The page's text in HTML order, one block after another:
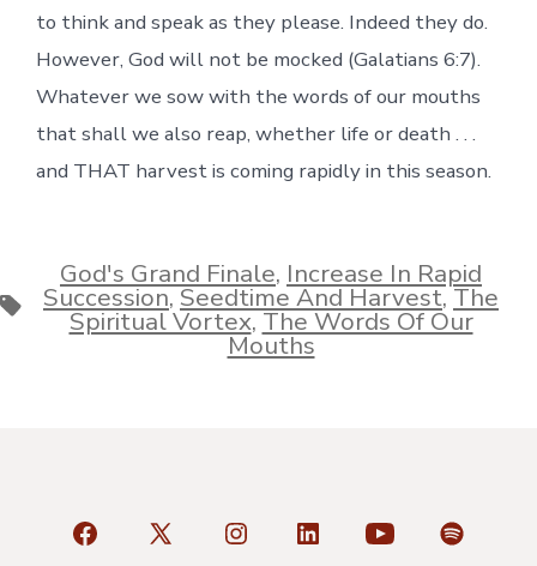
to think and speak as they please. Indeed they do.
However, God will not be mocked (Galatians 6:7).
Whatever we sow with the words of our mouths
that shall we also reap, whether life or death . . .
and THAT harvest is coming rapidly in this season.
Tags
God's Grand Finale, Increase In Rapid
Succession,Seedtime And Harvest,The
Spiritual Vortex,The Words Of Our
Mouths
Open
Open
Open
Open
Open
Open